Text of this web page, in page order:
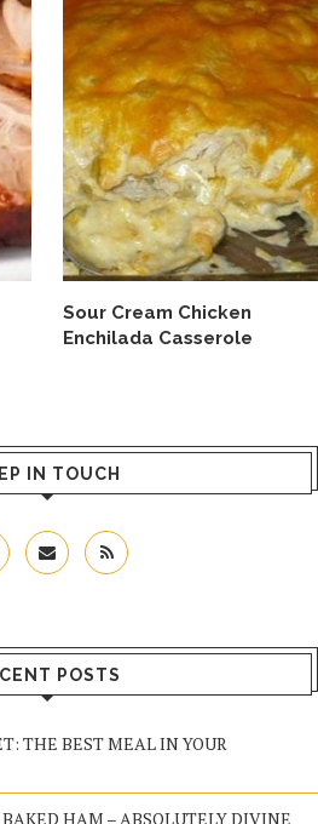
Sour Cream Chicken
Enchilada Casserole
IN TOUCH
POSTS
THE BEST MEAL IN YOUR
HAM – ABSOLUTELY DIVINE